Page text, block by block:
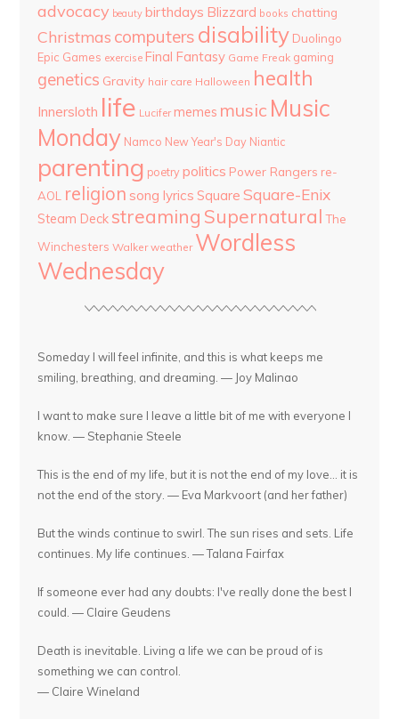
advocacy beauty birthdays Blizzard books chatting
Christmas computers disability Duolingo
Epic Games exercise Final Fantasy Game Freak gaming
genetics Gravity hair care Halloween health
Innersloth life Lucifer memes music Music
Monday Namco New Year's Day Niantic
parenting poetry politics Power Rangers re-
AOL
religion song lyrics Square Square-Enix
Steam Deck streaming Supernatural The
Winchesters Walker weather Wordless
Wednesday
Someday I will feel infinite, and this is what keeps me
smiling, breathing, and dreaming. — Joy Malinao
I want to make sure I leave a little bit of me with everyone I
know. — Stephanie Steele
This is the end of my life, but it is not the end of my love... it is
not the end of the story. — Eva Markvoort (and her father)
But the winds continue to swirl. The sun rises and sets. Life
continues. My life continues. — Talana Fairfax
If someone ever had any doubts: I've really done the best I
could. — Claire Geudens
Death is inevitable. Living a life we can be proud of is
something we can control.
— Claire Wineland